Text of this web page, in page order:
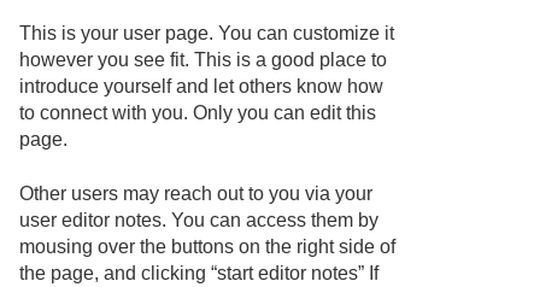
This is your user page. You can customize it
however you see fit. This is a good place to
introduce yourself and let others know how
to connect with you. Only you can edit this
page.
Other users may reach out to you via your
user editor notes. You can access them by
mousing over the buttons on the right side of
the page, and clicking “start editor notes” If